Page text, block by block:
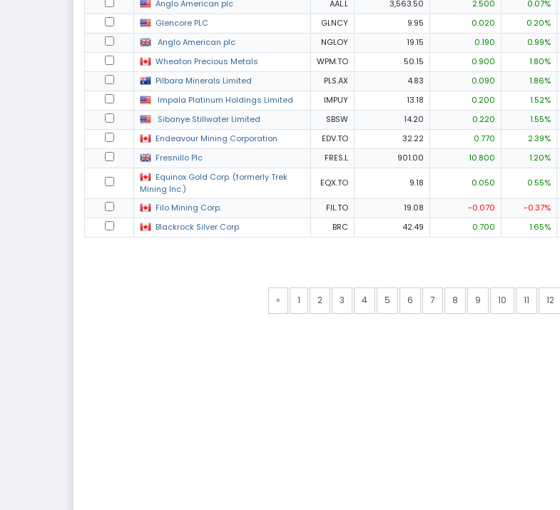
Anglo American plc
AAL.L 3,563.50 2.500 0.07%
Glencore PLC
GLNCY 9.95 0.020 0.20%
Anglo American plc
NGLOY 19.15 0.190 0.99%
Wheaton Precious Metals
WPM.TO 50.15 0.900 1.80%
Pilbara Minerals Limited
PLS.AX 4.83 0.090 1.86%
Impala Platinum Holdings Limited
IMPUY 13.18 0.200 1.52%
Sibanye Stillwater Limited
SBSW 14.20 0.220 1.55%
Endeavour Mining Corporation
EDV.TO 32.22 0.770 2.39%
Fresnillo Plc
FRES.L 901.00 10.800 1.20%
Equinox Gold Corp. (formerly Trek
Mining Inc.)
EQX.TO 9.18 0.050 0.55%
Filo Mining Corp. FIL.TO 19.08 -0.070 -0.37%
Blackrock Silver Corp.
BRC 42.49 0.700 1.65%
« 1 2 3 4 5 6 7 8 9 10 11 12